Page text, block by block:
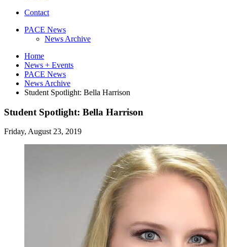
Contact
PACE News
News Archive
Home
News + Events
PACE News
News Archive
Student Spotlight: Bella Harrison
Student Spotlight: Bella Harrison
Friday, August 23, 2019